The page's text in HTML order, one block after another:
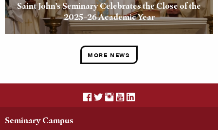
Saint John’s Seminary Celebrates the Close of the
2025–26 Academic Year
MORE NEWS
Seminary Campus